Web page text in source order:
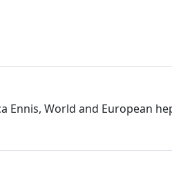
Ennis, World and European